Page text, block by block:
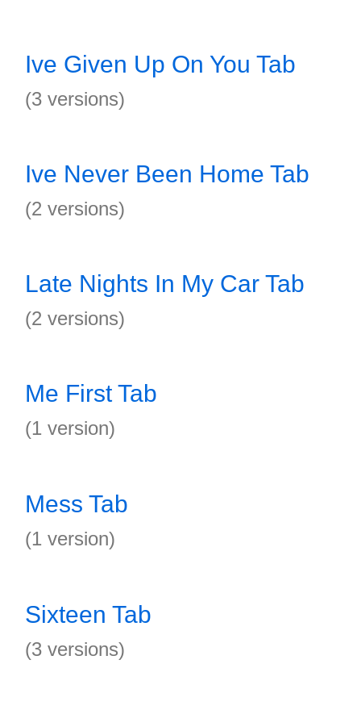
Ive Given Up On You Tab
(3 versions)
Ive Never Been Home Tab
(2 versions)
Late Nights In My Car Tab
(2 versions)
Me First Tab
(1 version)
Mess Tab
(1 version)
Sixteen Tab
(3 versions)